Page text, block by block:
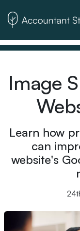
Image
Learn how
can
website's